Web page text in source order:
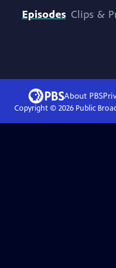
Episodes Clips &
About PBS
Copyright © 2026Public